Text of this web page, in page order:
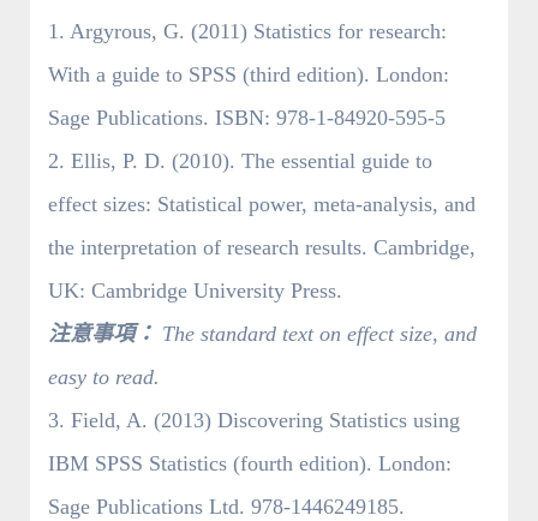
1. Argyrous, G. (2011) Statistics for research:
With a guide to SPSS (third edition). London:
Sage Publications. ISBN: 978-1-84920-595-5
2. Ellis, P. D. (2010). The essential guide to
effect sizes: Statistical power, meta-analysis, and
the interpretation of research results. Cambridge,
UK: Cambridge University Press.
注意事項： The standard text on effect size, and
easy to read.
3. Field, A. (2013) Discovering Statistics using
IBM SPSS Statistics (fourth edition). London:
Sage Publications Ltd. 978-1446249185.